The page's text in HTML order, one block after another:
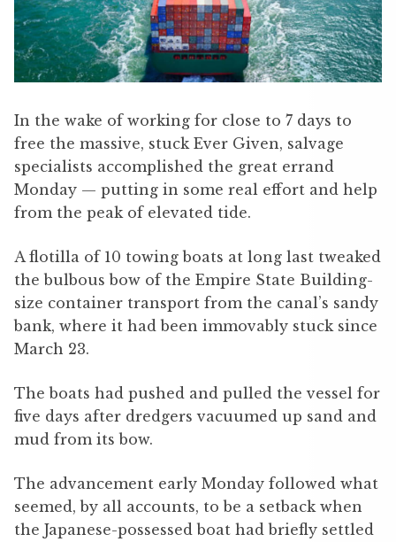
In the wake of working for close to 7 days to
free the massive, stuck Ever Given, salvage
specialists accomplished the great errand
Monday — putting in some real effort and help
from the peak of elevated tide.
A flotilla of 10 towing boats at long last tweaked
the bulbous bow of the Empire State Building-
size container transport from the canal’s sandy
bank, where it had been immovably stuck since
March 23.
The boats had pushed and pulled the vessel for
five days after dredgers vacuumed up sand and
mud from its bow.
The advancement early Monday followed what
seemed, by all accounts, to be a setback when
the Japanese-possessed boat had briefly settled